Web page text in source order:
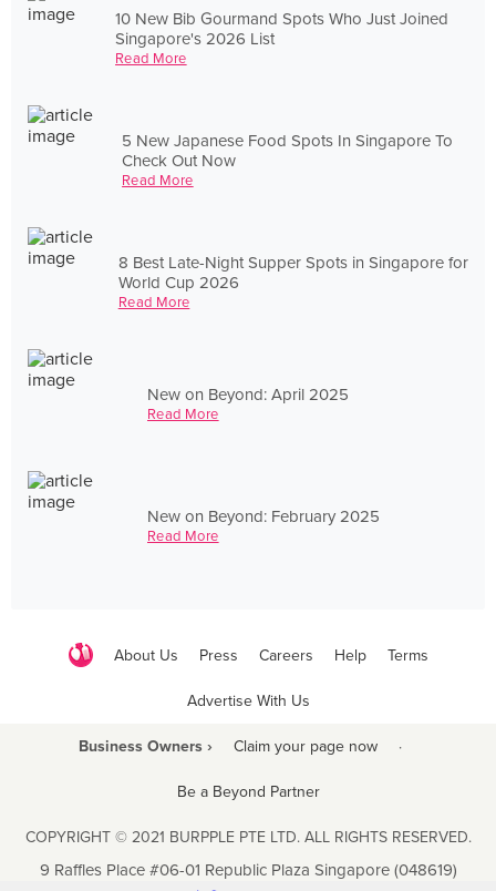
10 New Bib Gourmand Spots Who Just Joined
Singapore's 2026 List
Read More
5 New Japanese Food Spots In Singapore To
Check Out Now
Read More
8 Best Late-Night Supper Spots in Singapore for
World Cup 2026
Read More
New on Beyond: April 2025
Read More
New on Beyond: February 2025
Read More
About Us Press Careers Help Terms
Advertise With Us
Business Owners › Claim your page now ·
Be a Beyond Partner
COPYRIGHT © 2021 BURPPLE PTE LTD. ALL RIGHTS RESERVED.
9 Raffles Place #06-01 Republic Plaza Singapore (048619)